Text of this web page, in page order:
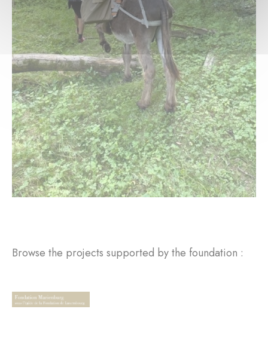
Browse the projects supported by the foundation :